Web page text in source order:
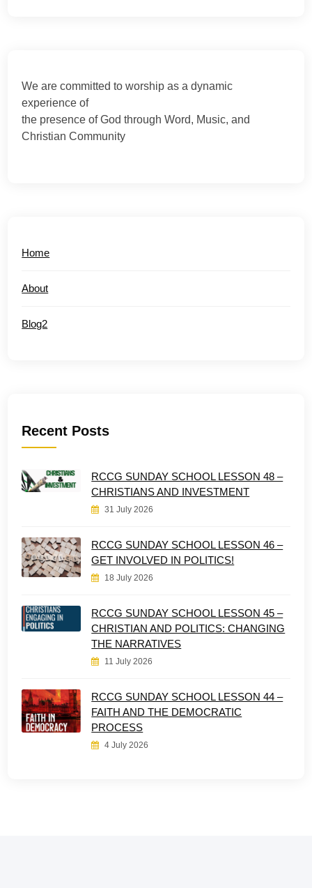
We are committed to worship as a dynamic
experience of
the presence of God through Word, Music, and
Christian Community
Home
About
Blog2
Recent Posts
RCCG SUNDAY SCHOOL LESSON 48 –
CHRISTIANS AND INVESTMENT
31 July 2026
RCCG SUNDAY SCHOOL LESSON 46 –
GET INVOLVED IN POLITICS!
18 July 2026
RCCG SUNDAY SCHOOL LESSON 45 –
CHRISTIAN AND POLITICS: CHANGING
THE NARRATIVES
11 July 2026
RCCG SUNDAY SCHOOL LESSON 44 –
FAITH AND THE DEMOCRATIC
PROCESS
4 July 2026